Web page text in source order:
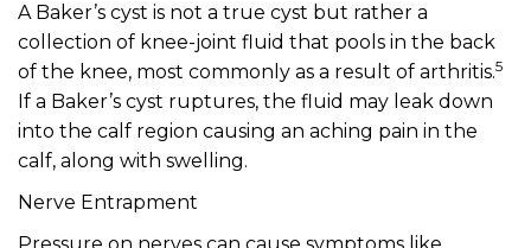
A Baker’s cyst is not a true cyst but rather a
collection of knee-joint fluid that pools in the back
of the knee, most commonly as a result of arthritis.5
If a Baker’s cyst ruptures, the fluid may leak down
into the calf region causing an aching pain in the
calf, along with swelling.
Nerve Entrapment